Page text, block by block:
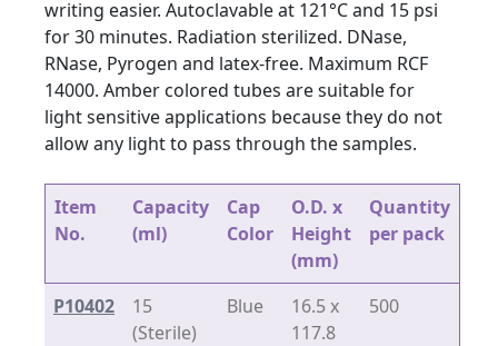
writing easier. Autoclavable at 121°C and 15 psi
for 30 minutes. Radiation sterilized. DNase,
RNase, Pyrogen and latex-free. Maximum RCF
14000. Amber colored tubes are suitable for
light sensitive applications because they do not
allow any light to pass through the samples.
Item
No.
Capacity
(ml)
Cap
Color
O.D. x
Height
(mm)
Quantity
per pack
P10402
15
(Sterile)
Blue
16.5 x
117.8
500